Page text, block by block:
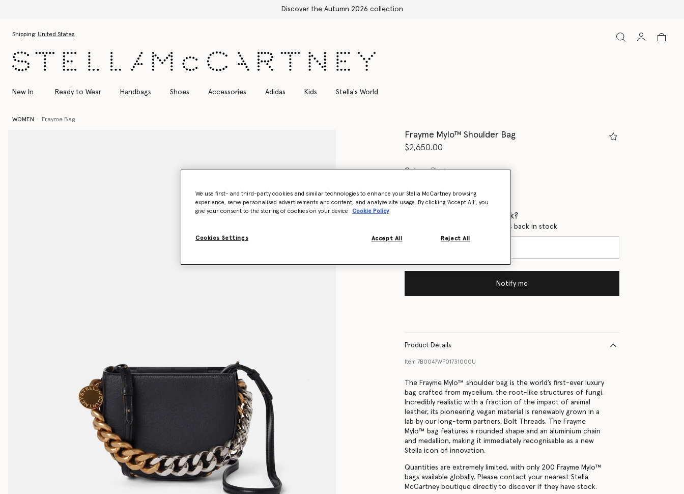
Shop with confidence, all duties included
Shipping: United States
New In Ready to Wear Handbags Shoes Accessories Adidas Kids Stella's World
WOMEN Frayme Bag
Frayme Mylo™️ Shoulder Bag
$2,650.00
Color Black
selected
Want to know when it's back?
Get notified when this product is back in stock
Notify me
Product Details
Item 7B0047WP01731000U
The Frayme Mylo™️ shoulder bag is the world’s first-ever luxury
bag crafted from mycelium, the root-like structures of fungi.
Incredibly realistic with a fraction of the impact of animal
leather, its pioneering vegan material is renewably grown in a
lab by our long-term partners, Bolt Threads. The Frayme
Mylo™️ bag features a rounded shape and an aluminium chain
and medallion, making it immediately recognisable as a new
Stella icon of innovation.
Quantities are extremely limited, with only 200 Frayme Mylo™️
bags available globally. Please contact your nearest Stella
McCartney boutique directly to discover if they have stock.
We use first- and third-party cookies and similar technologies to enhance your Stella McCartney browsing
experience, serve personalised advertisements and content, and analyse site usage. By clicking ‘Accept All’, you
give your consent to the storing of cookies on your device
Cookie Policy
Cookies Settings Reject All
Accept All